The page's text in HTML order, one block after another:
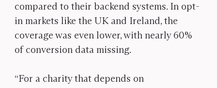
compared to their backend systems. In opt-
in markets like the UK and Ireland, the
coverage was even lower, with nearly 60%
of conversion data missing.
“For a charity that depends on